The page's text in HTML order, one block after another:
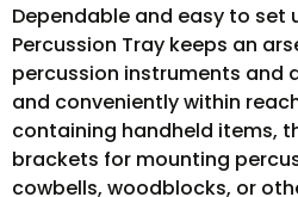
Dependable and easy to set
Percussion Tray keeps an
percussion instruments and
and conveniently within
containing handheld items,
brackets for mounting
cowbells, woodblocks, or